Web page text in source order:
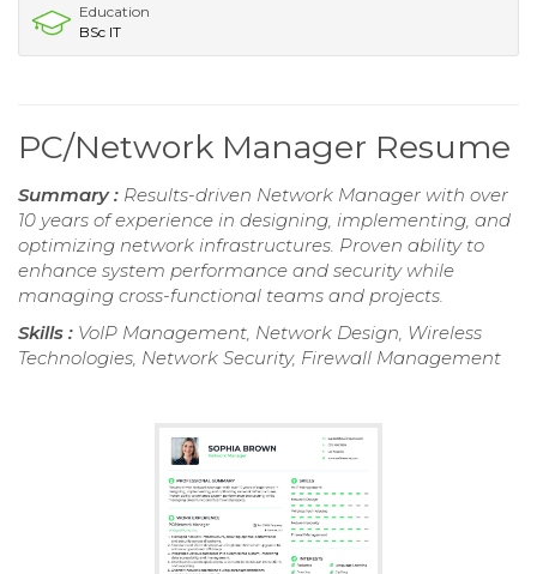
Education
BSc IT
PC/Network Manager Resume
Summary : Results-driven Network Manager with over
10 years of experience in designing, implementing, and
optimizing network infrastructures. Proven ability to
enhance system performance and security while
managing cross-functional teams and projects.
Skills : VoIP Management, Network Design, Wireless
Technologies, Network Security, Firewall Management